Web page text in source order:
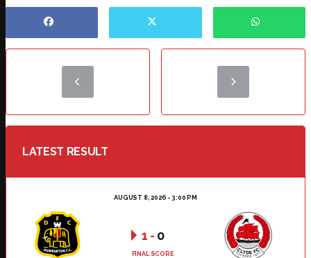
LATEST RESULT
AUGUST 8, 2026 - 3:00 PM
1 - 0
FINAL SCORE